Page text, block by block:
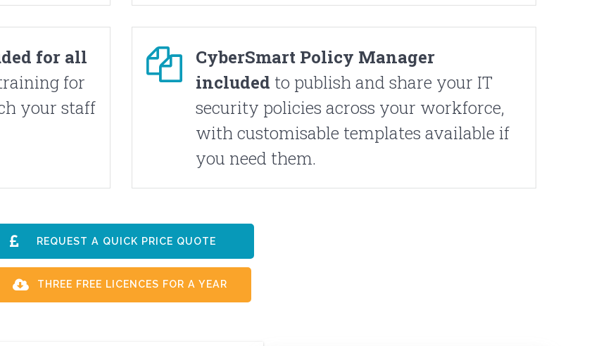
for all
for
your staff
CyberSmart Policy Manager
included to publish and share your IT
security policies across your workforce,
with customisable templates available if
you need them.
REQUEST A QUICK PRICE QUOTE
THREE FREE LICENCES FOR A YEAR